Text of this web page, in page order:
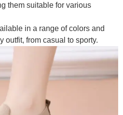
them suitable for various
in a range of colors and
outfit, from casual to sporty.